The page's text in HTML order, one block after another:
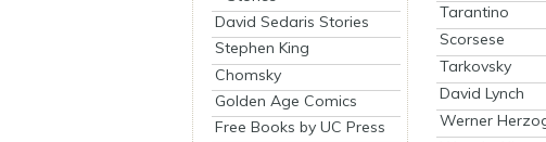
David Sedaris Stories
Stephen King
Chomsky
Golden Age Comics
Free Books by UC Press
Tarantino
Scorsese
Tarkovsky
David Lynch
Werner